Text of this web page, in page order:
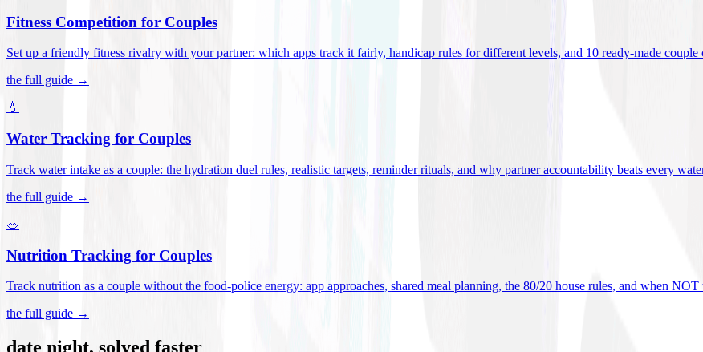
Fitness Competition for Couples
Set up a friendly fitness rivalry with your partner: which apps track it fairly, handicap rules for different levels, and 10 ready-made couple
the full guide →
💧
Water Tracking for Couples
Track water intake as a couple: the hydration duel rules, realistic targets, reminder rituals, and why partner accountability beats every
the full guide →
🥗
Nutrition Tracking for Couples
Track nutrition as a couple without the food-police energy: app approaches, shared meal planning, the 80/20 house rules, and when NOT
the full guide →
date night, solved faster